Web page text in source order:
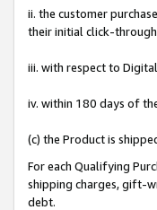
ii. the customer
their initial click-
iii. with respect to
iv. within 180 days of
(c) the Product is
For each Qualifying
shipping charges, gift-
debt.